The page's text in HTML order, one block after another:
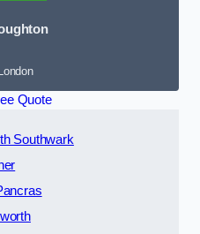
Quote
Southwark